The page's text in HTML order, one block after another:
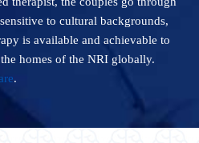
to cultural backgrounds,
is available and achievable to
homes of the NRI globally.
.